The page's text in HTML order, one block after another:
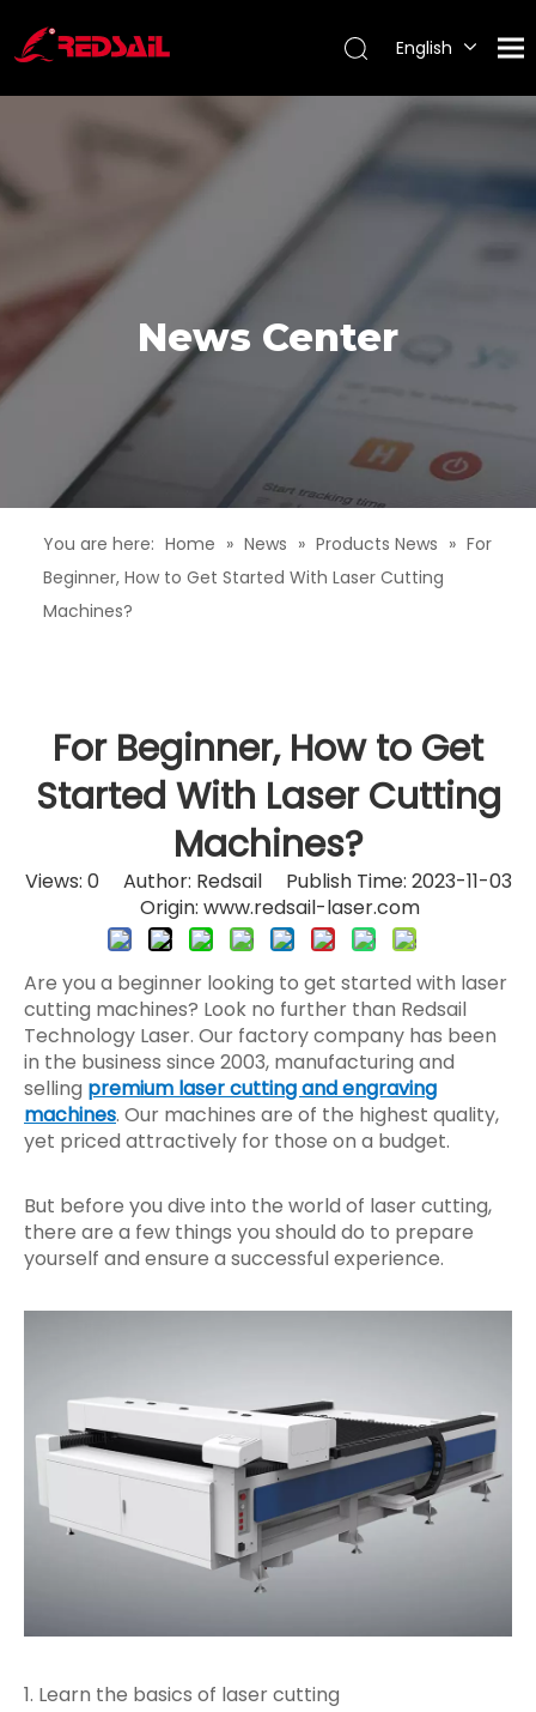
English
News Center
You are here: Home » News » Products News » For
Beginner, How to Get Started With Laser Cutting
Machines?
For Beginner, How to Get
Started With Laser Cutting
Machines?
Views: 0Author: Redsail Publish Time: 2023-11-03
Origin: www.redsail-laser.com
Are you a beginner looking to get started with laser
cutting machines? Look no further than Redsail
Technology Laser. Our factory company has been
in the business since 2003, manufacturing and
selling premium laser cutting and engraving
machines. Our machines are of the highest quality,
yet priced attractively for those on a budget.
But before you dive into the world of laser cutting,
there are a few things you should do to prepare
yourself and ensure a successful experience.
1. Learn the basics of laser cutting